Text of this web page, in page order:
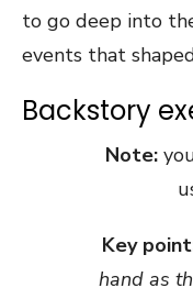
to go deep into
events that
Backstory
Note:
Key
hand as